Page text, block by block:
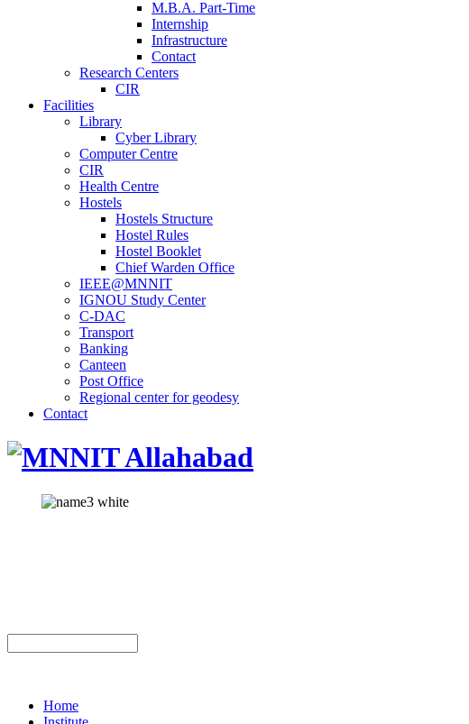
M.B.A. Part-Time
Internship
Infrastructure
Contact
Research Centers
CIR
Facilities
Library
Cyber Library
Computer Centre
CIR
Health Centre
Hostels
Hostels Structure
Hostel Rules
Hostel Booklet
Chief Warden Office
IEEE@MNNIT
IGNOU Study Center
C-DAC
Transport
Banking
Canteen
Post Office
Regional center for geodesy
Contact
Home